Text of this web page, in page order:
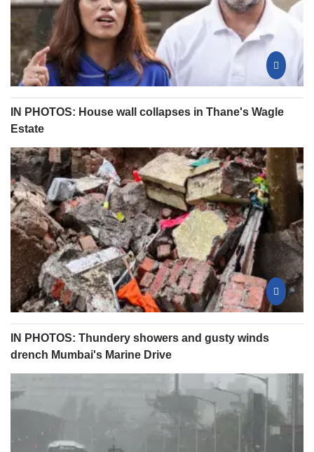
IN PHOTOS: House wall collapses in Thane's Wagle
Estate
IN PHOTOS: Thundery showers and gusty winds
drench Mumbai's Marine Drive